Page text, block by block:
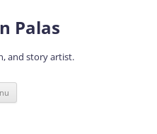
Palas
and story artist.